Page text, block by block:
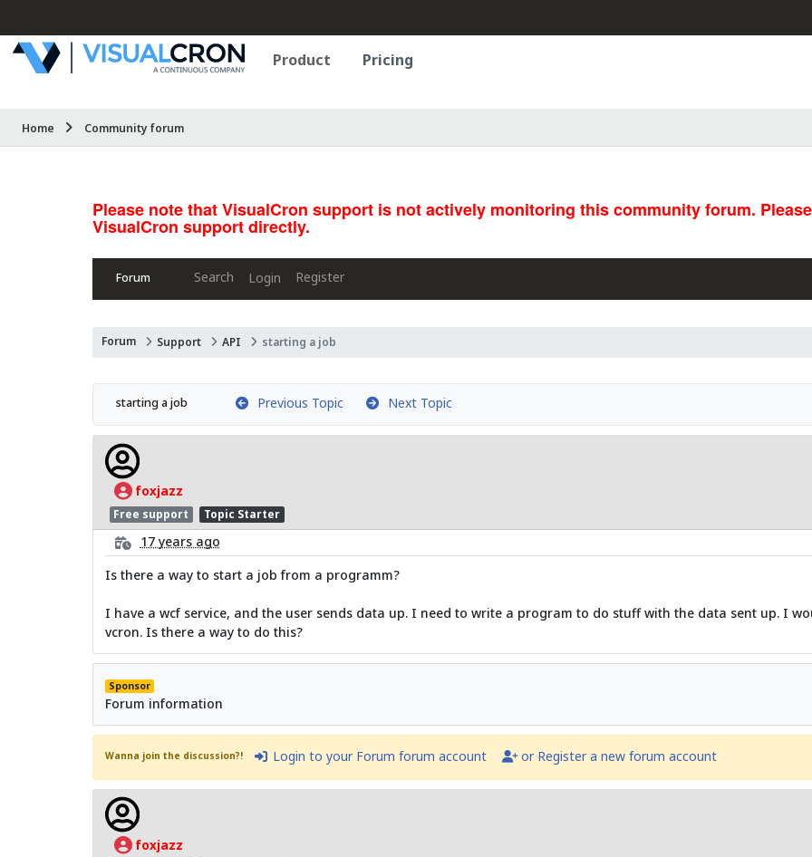
Product Pricing
Home Community forum
Please note that VisualCron support is not actively monitoring this community forum.
VisualCron support directly.
Forum Search Login Register
Forum Support API starting a job
starting a job Previous Topic Next Topic
foxjazz
Free support Topic Starter
17 years ago
Is there a way to start a job from a programm?
I have a wcf service, and the user sends data up. I need to write a program to do stuff with the data sent up. I
vcron. Is there a way to do this?
Sponsor
Forum information
Wanna join the discussion?! Login to your Forum forum account or Register a new forum account
foxjazz